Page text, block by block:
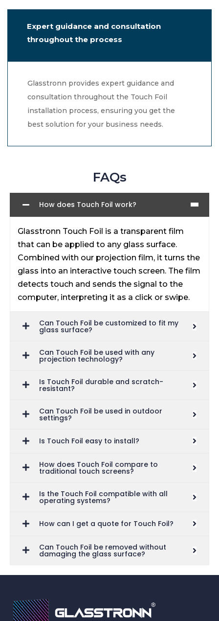
Expert guidance and consultation
throughout the process
Glasstronn provides expert guidance and
consultation throughout the Touch Foil
installation process, ensuring you get the
best solution for your business needs.
FAQs
How does Touch Foil work?
Glasstronn Touch Foil is a transparent film
that can be applied to any glass surface.
Combined with our projection film, it turns the
glass into an interactive touch screen. The film
detects touch and sends the signal to the
computer, interpreting it as a click or swipe.
Can Touch Foil be customized to fit my
glass surface?
Can Touch Foil be used with any
projection technology?
Is Touch Foil durable and scratch-
resistant?
Can Touch Foil be used in outdoor
settings?
Is Touch Foil easy to install?
How does Touch Foil compare to
traditional touch screens?
Is the Touch Foil compatible with all
operating systems?
How can I get a quote for Touch Foil?
Can Touch Foil be removed without
damaging the glass surface?